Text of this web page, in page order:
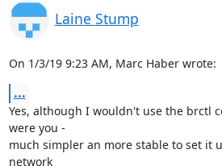
Laine Stump
On 1/3/19 9:23 AM, Marc Haber wrote:
...
Yes, although I wouldn't use the brctl
were you -
much simpler an more stable to set it
network